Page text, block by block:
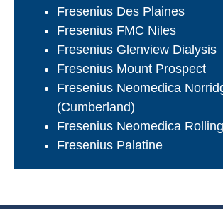
Fresenius Des Plaines
Fresenius FMC Niles
Fresenius Glenview Dialysis
Fresenius Mount Prospect
Fresenius Neomedica
(Cumberland)
Fresenius Neomedica
Fresenius Palatine